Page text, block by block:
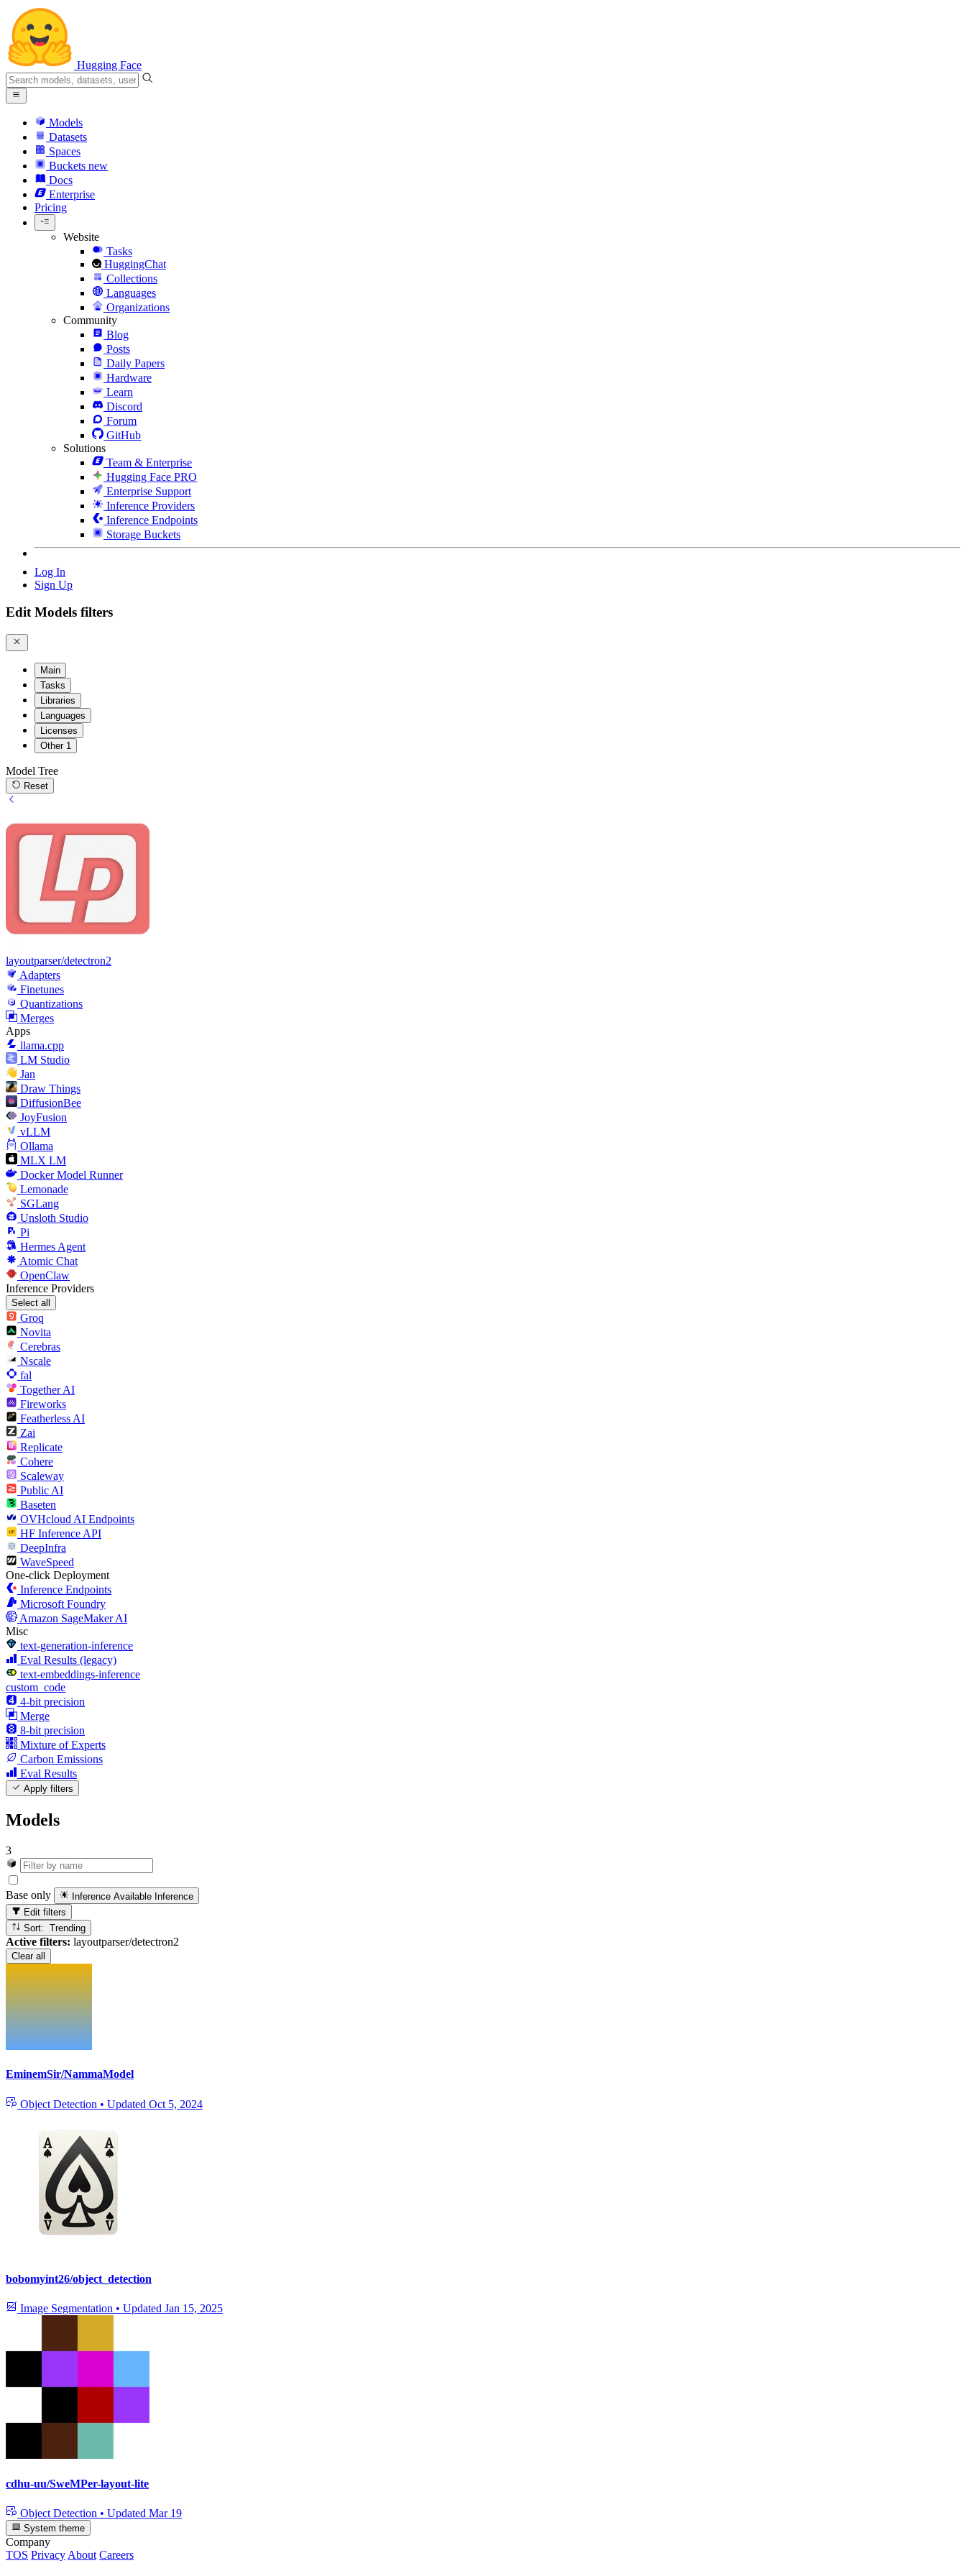
Hugging Face
Models
Datasets
Spaces
Buckets new
Docs
Enterprise
Pricing
Website
Tasks
HuggingChat
Collections
Languages
Organizations
Community
Blog
Posts
Daily Papers
Hardware
Learn
Discord
Forum
GitHub
Solutions
Team & Enterprise
Hugging Face PRO
Enterprise Support
Inference Providers
Inference Endpoints
Storage Buckets
Log In
Sign Up
Edit Models filters
Main
Tasks
Libraries
Languages
Licenses
Other 1
Model Tree
Reset
layoutparser/detectron2
Adapters
Finetunes
Quantizations
Merges
Apps
llama.cpp
LM Studio
Jan
Draw Things
DiffusionBee
JoyFusion
vLLM
Ollama
MLX LM
Docker Model Runner
Lemonade
SGLang
Unsloth Studio
Pi
Hermes Agent
Atomic Chat
OpenClaw
Inference Providers
Select all
Groq
Novita
Cerebras
Nscale
fal
Together AI
Fireworks
Featherless AI
Zai
Replicate
Cohere
Scaleway
Public AI
Baseten
OVHcloud AI Endpoints
HF Inference API
DeepInfra
WaveSpeed
One-click Deployment
Inference Endpoints
Microsoft Foundry
Amazon SageMaker AI
Misc
text-generation-inference
Eval Results (legacy)
text-embeddings-inference
custom_code
4-bit precision
Merge
8-bit precision
Mixture of Experts
Carbon Emissions
Eval Results
Apply filters
Models
3
Base only Inference Available Inference
Edit filters
Sort: Trending
Active filters: layoutparser/detectron2
Clear all
EminemSir/NammaModel
Object Detection • Updated Oct 5, 2024
bobomyint26/object_detection
Image Segmentation • Updated Jan 15, 2025
cdhu-uu/SweMPer-layout-lite
Object Detection • Updated Mar 19
System theme
Company
TOS Privacy About Careers